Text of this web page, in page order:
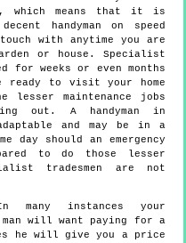
which means that it is
handyman on speed
with anytime you are
or house. Specialist
for weeks or even months
ready to visit your home
lesser maintenance jobs
out. A handyman in
and may be in a
day should an emergency
to do those lesser
tradesmen are not
many instances your
man will want paying for a
he will give you a price